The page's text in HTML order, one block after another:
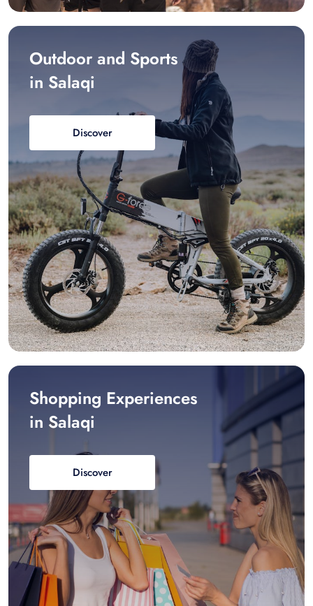
Outdoor and Sports
in Salaqi
Discover
Shopping Experiences
in Salaqi
Discover